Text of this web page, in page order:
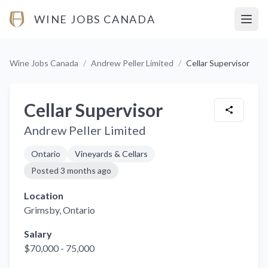
WINE JOBS CANADA
Wine Jobs Canada / Andrew Peller Limited / Cellar Supervisor
Cellar Supervisor
Andrew Peller Limited
Ontario
Vineyards & Cellars
Posted 3 months ago
Location
Grimsby, Ontario
Salary
$70,000 - 75,000